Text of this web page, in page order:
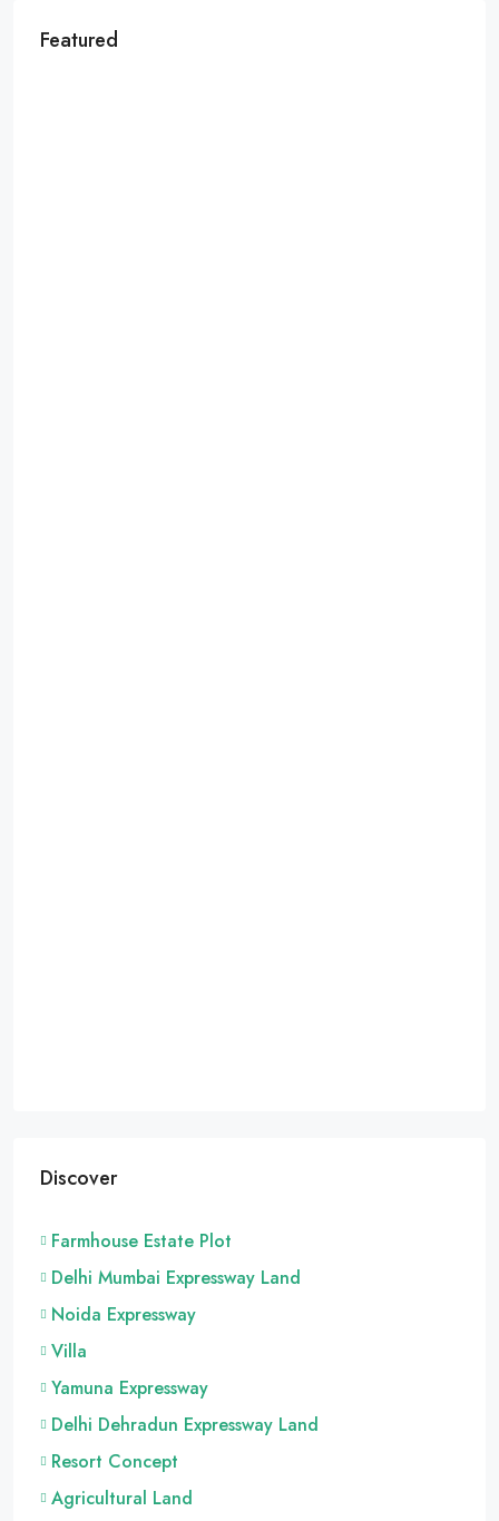
Featured
Discover
Farmhouse Estate Plot
Delhi Mumbai Expressway Land
Noida Expressway
Villa
Yamuna Expressway
Delhi Dehradun Expressway Land
Resort Concept
Agricultural Land